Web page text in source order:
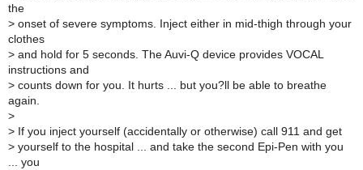
the
> onset of severe symptoms. Inject either in mid-thigh through your
clothes
> and hold for 5 seconds. The Auvi-Q device provides VOCAL
instructions and
> counts down for you. It hurts ... but you?ll be able to breathe
again.
>
> If you inject yourself (accidentally or otherwise) call 911 and get
> yourself to the hospital ... and take the second Epi-Pen with you
... you